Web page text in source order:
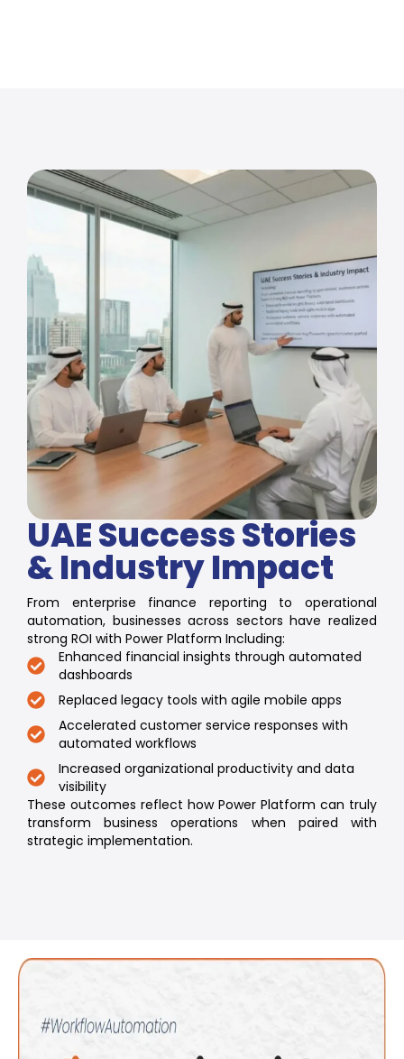
UAE Success Stories
& Industry Impact
From enterprise finance reporting to operational
automation, businesses across sectors have realized
strong ROI with Power Platform Including:
Enhanced financial insights through automated
dashboards
Replaced legacy tools with agile mobile apps
Accelerated customer service responses with
automated workflows
Increased organizational productivity and data
visibility
These outcomes reflect how Power Platform can truly
transform business operations when paired with
strategic implementation.